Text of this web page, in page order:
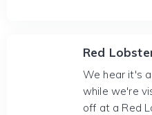
Red
We hear it's
while we're
off at a Red